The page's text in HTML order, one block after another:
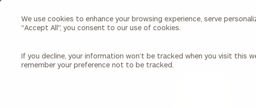
We use cookies to enhance your browsing experience, serve
"Accept All", you consent to our use of cookies.
If you decline, your information won’t be tracked when you visit this
remember your preference not to be tracked.
Search
Cerity
Homepage
Individuals & Families
About Us